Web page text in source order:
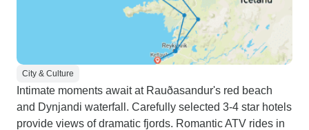
City & Culture
Intimate moments await at Rauðasandur's red beach
and Dynjandi waterfall. Carefully selected 3-4 star hotels
provide views of dramatic fjords. Romantic ATV rides in